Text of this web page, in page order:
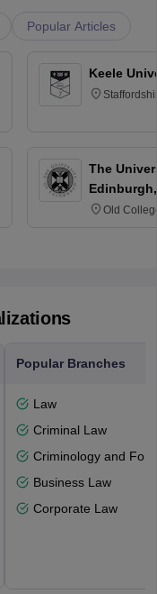
Popular Articles
Keele
The
Old
Popular Branches
Law
Criminal Law
Criminology and
Business Law
Corporate Law